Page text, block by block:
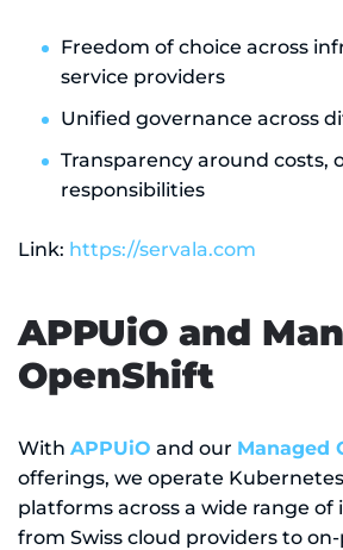
Freedom of choice across
service providers
Unified governance across
Transparency around costs,
responsibilities
Link: https://servala.com
APPUiO and
OpenShift
With APPUiO and our Managed
offerings, we operate
platforms across a wide range of
from Swiss cloud providers to